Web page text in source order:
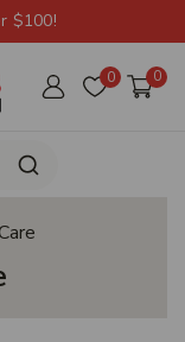
$100!
0 0